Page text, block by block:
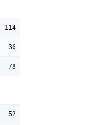
114
36
78
52